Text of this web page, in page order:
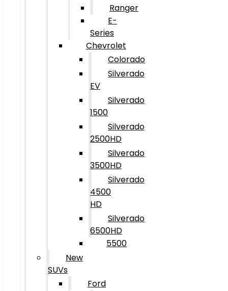
Ranger
E-
Series
Chevrolet
Colorado
Silverado
EV
Silverado
1500
Silverado
2500HD
Silverado
3500HD
Silverado
4500
HD
Silverado
6500HD
5500
New
SUVs
Ford